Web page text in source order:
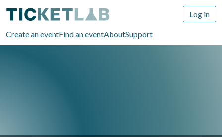
Create an eventFind an eventAboutSupport
Log in